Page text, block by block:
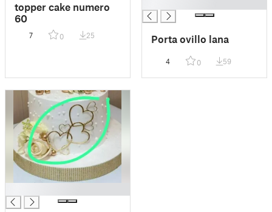
topper cake numero
60
7 0 25 Porta ovillo lana
4 0 59